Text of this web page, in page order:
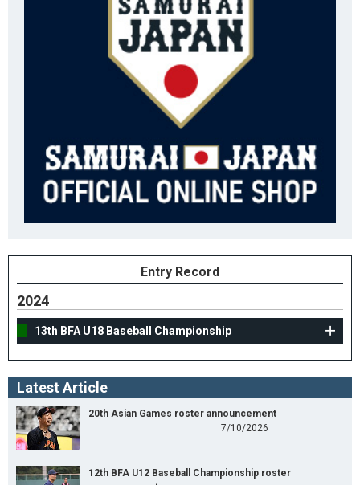
Entry Record
2024
13th BFA U18 Baseball Championship
Latest Article
20th Asian Games roster announcement
7/10/2026
12th BFA U12 Baseball Championship roster